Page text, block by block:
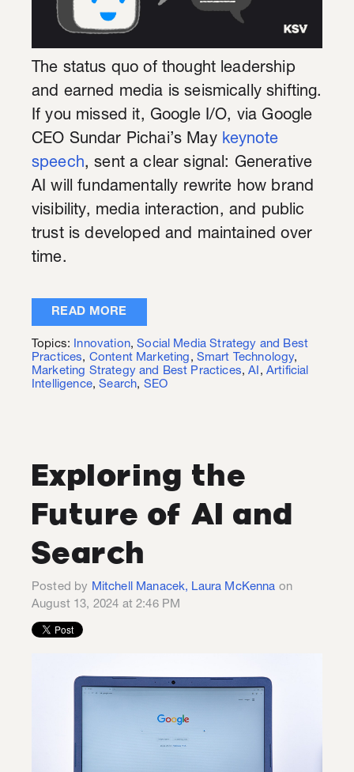
The status quo of thought leadership
and earned media is seismically shifting.
If you missed it, Google I/O, via Google
CEO Sundar Pichai’s May keynote
speech, sent a clear signal: Generative
AI will fundamentally rewrite how brand
visibility, media interaction, and public
trust is developed and maintained over
time.
READ MORE
Topics: Innovation,Social Media Strategy and Best
Practices, Content Marketing , Smart Technology,
Marketing Strategy and Best Practices,AI , Artificial
Intelligence,Search, SEO
Exploring the
Future of AI and
Search
Posted by Mitchell Manacek, Laura McKenna on
August 13, 2024 at 2:46 PM